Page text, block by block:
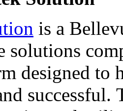
is a
solutions
designed to
successful.